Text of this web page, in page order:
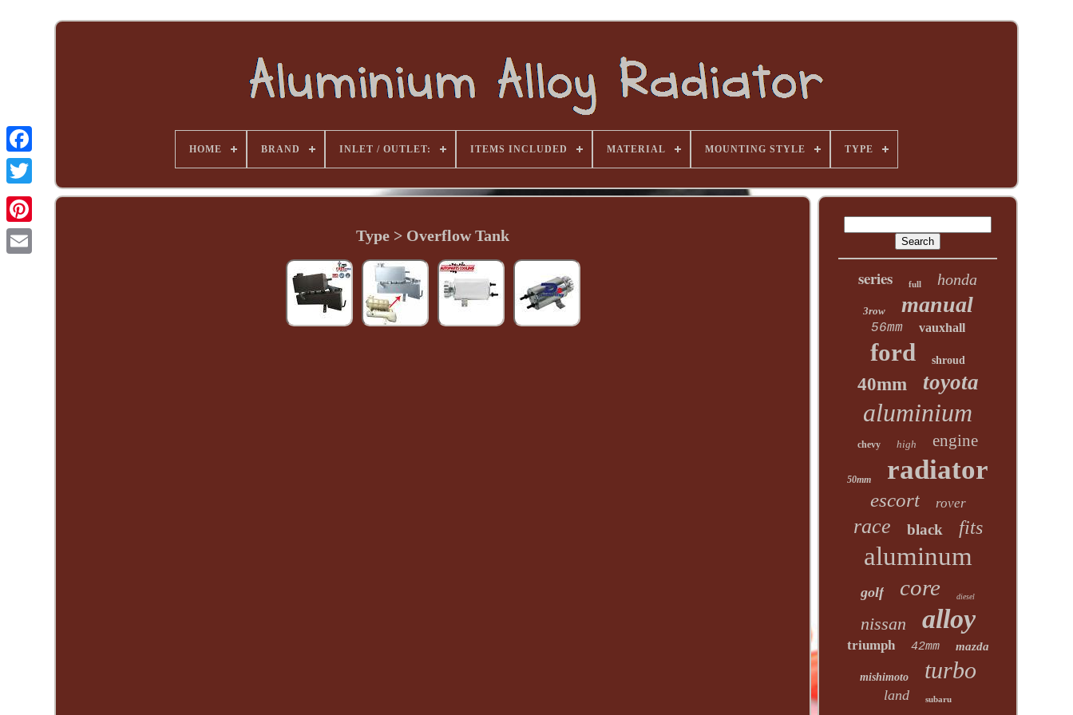
HOME BRAND INLET / OUTLET: ITEMS INCLUDED MATERIAL MOUNTING STYLE TYPE
Type > Overflow Tank
series full honda
3row manual
56mm vauxhall
ford shroud
40mm toyota
aluminium
chevy high engine
50mm radiator
escort rover
race black fits
aluminum
golf core diesel
nissan alloy
triumph 42mm mazda
mishimoto turbo
land subaru